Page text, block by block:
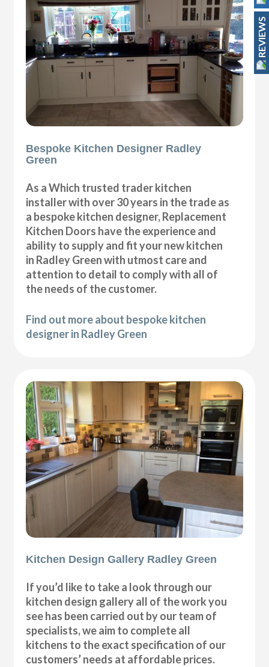
Bespoke Kitchen Designer Radley
Green
As a Which trusted trader kitchen
installer with over 30 years in the trade as
a bespoke kitchen designer, Replacement
Kitchen Doors have the experience and
ability to supply and fit your new kitchen
in Radley Green with utmost care and
attention to detail to comply with all of
the needs of the customer.
Find out more about bespoke kitchen
designer in Radley Green
Kitchen Design Gallery Radley Green
If you’d like to take a look through our
kitchen design gallery all of the work you
see has been carried out by our team of
specialists, we aim to complete all
kitchens to the exact specification of our
customers’ needs at affordable prices.
REVIEWS